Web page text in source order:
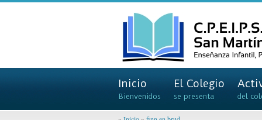
Inicio
Bienvenidos
El Colegio
se presenta del